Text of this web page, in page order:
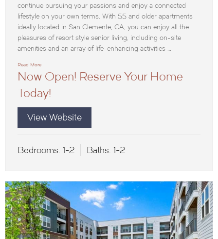
continue pursuing your passions and enjoy a connected
lifestyle on your own terms. With 55 and older apartments
ideally located in San Clemente, CA, you can enjoy all the
pleasures of resort style senior living, including on-site
amenities and an array of life-enhancing activities …
Read More
Now Open! Reserve Your Home
Today!
View Website
Bedrooms: 1-2 Baths: 1-2